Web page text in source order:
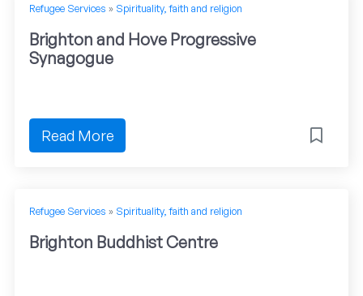
Refugee Services » Spirituality, faith and religion
Brighton and Hove Progressive
Synagogue
Read More
Refugee Services » Spirituality, faith and religion
Brighton Buddhist Centre